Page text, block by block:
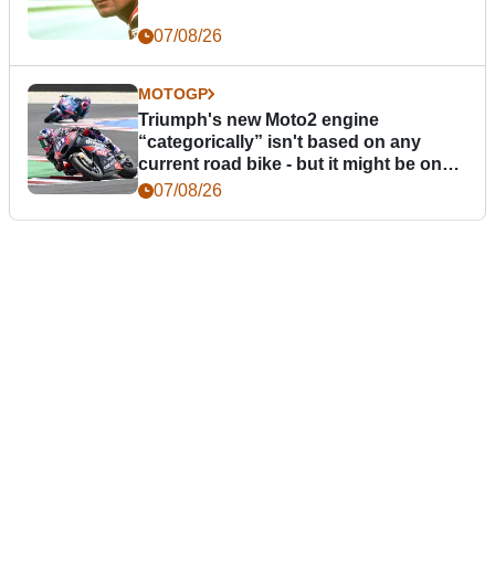
07/08/26
MOTOGP
Triumph's new Moto2 engine
“categorically” isn't based on any
current road bike - but it might be one
day07/08/26